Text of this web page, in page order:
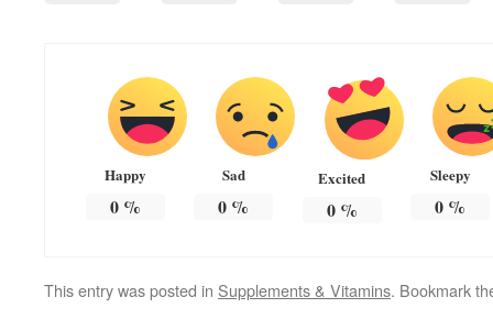
Happy
0%
Sad
0 %
Excited
0%
Sleepy
0 %
This entry was posted in Supplements & Vitamins. Bookmark